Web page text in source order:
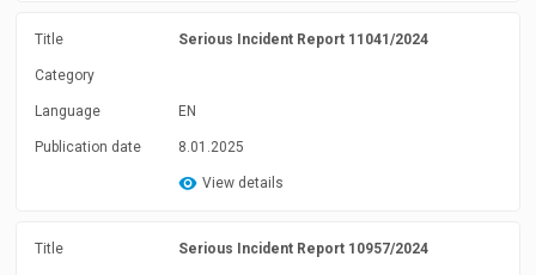
Title Serious Incident Report 11041/2024
Category
Language EN
Publication date 8.01.2025
View details
Title Serious Incident Report 10957/2024